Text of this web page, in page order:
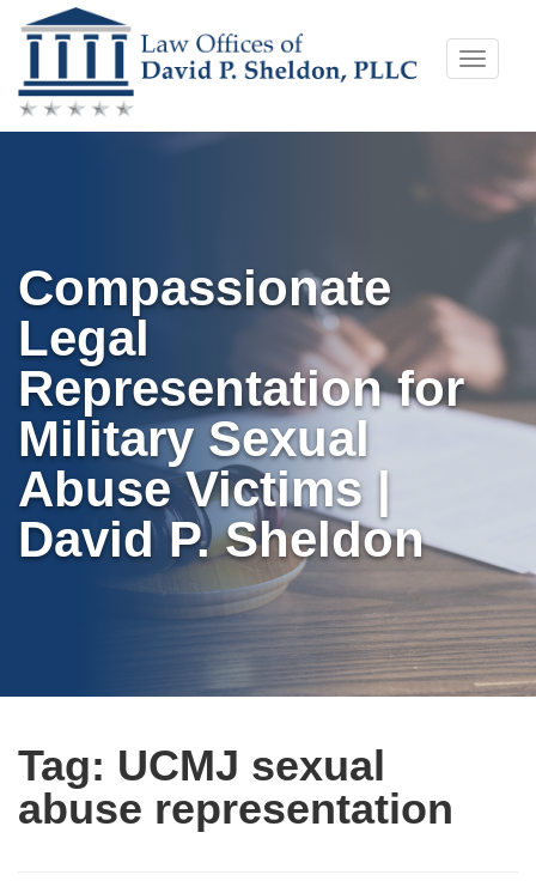
Skip
to
content
Toggle
Compassionate
Legal
Representation for
Military Sexual
Abuse Victims |
David P. Sheldon
Tag: UCMJ sexual
abuse representation